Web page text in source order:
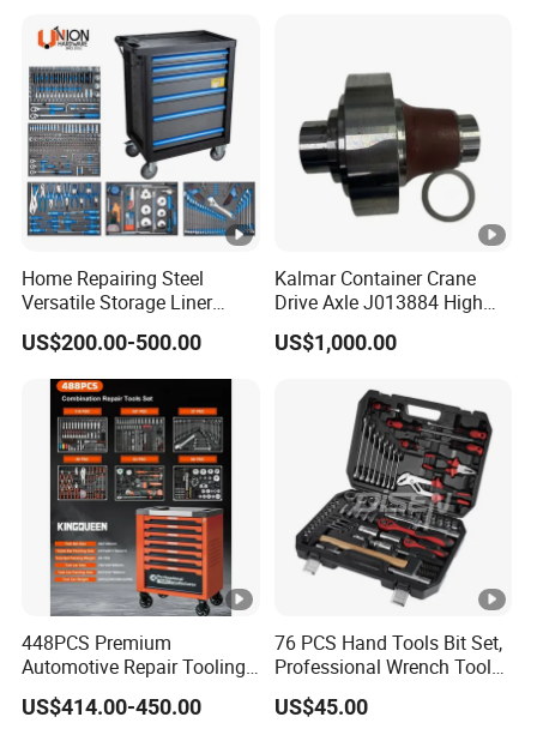
Home Repairing Steel
Versatile Storage Liner
Drawers Tool Trolley Tool
Cabinet
US$200.00-500.00
Kalmar Container Crane
Drive Axle J013884 High
Quality Drive Shaft
Equipment Part
US$1,000.00
448PCS Premium
Automotive Repair Tooling
Kit for Efficient Vehicle
Maintenance
US$414.00-450.00
76 PCS Hand Tools Bit Set,
Professional Wrench Tool
US$45.00